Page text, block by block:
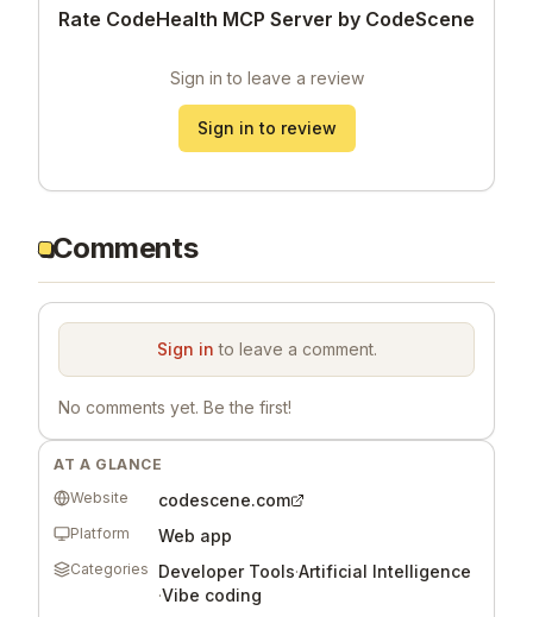
Rate CodeHealth MCP Server by CodeScene
Sign in to leave a review
Sign in to review
Comments
Sign in to leave a comment.
No comments yet. Be the first!
AT A GLANCE
Website
codescene.com
Platform Web app
Categories Developer Tools·Artificial Intelligence
·Vibe coding